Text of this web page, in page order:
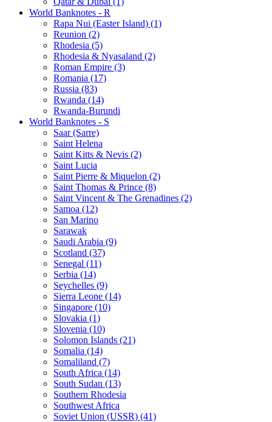
World Banknotes - R
Rapa Nui (Easter Island) (1)
Reunion (2)
Rhodesia (5)
Rhodesia & Nyasaland (2)
Roman Empire (3)
Romania (17)
Russia (83)
Rwanda (14)
Rwanda-Burundi
World Banknotes - S
Saar (Sarre)
Saint Helena
Saint Kitts & Nevis (2)
Saint Lucia
Saint Pierre & Miquelon (2)
Saint Thomas & Prince (8)
Saint Vincent & The Grenadines (2)
Samoa (12)
San Marino
Sarawak
Saudi Arabia (9)
Scotland (37)
Senegal (11)
Serbia (14)
Seychelles (9)
Sierra Leone (14)
Singapore (10)
Slovakia (1)
Slovenia (10)
Solomon Islands (21)
Somalia (14)
Somaliland (7)
South Africa (14)
South Sudan (13)
Southern Rhodesia
Southwest Africa
Soviet Union (USSR) (41)